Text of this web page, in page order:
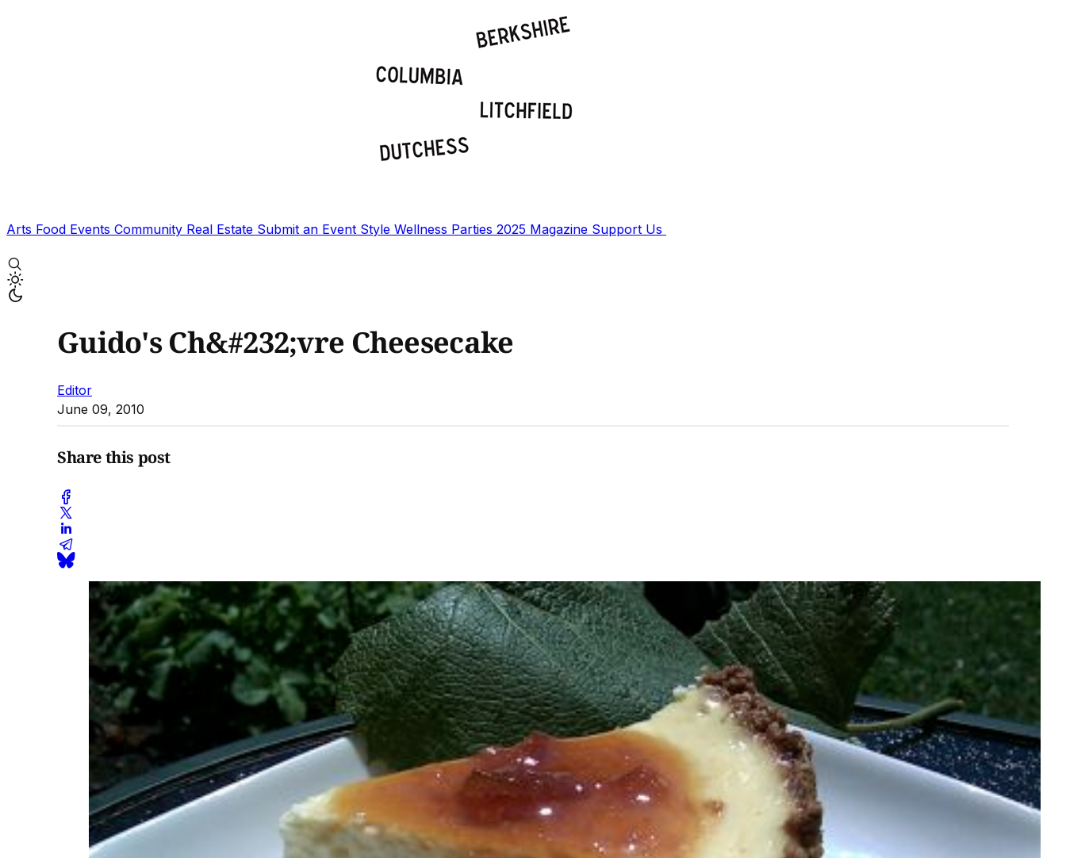
Arts Food Events Community Real Estate Submit an Event Style Wellness Parties 2025 Magazine Support Us
Guido's Ch&#232;vre Cheesecake
Editor
June 09, 2010
Share this post